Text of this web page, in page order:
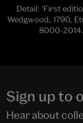
Detail: 'First
Wedgwood, 1790,
8000-
Sign up to
Hear about